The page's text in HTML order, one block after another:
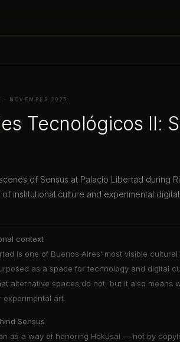
· NOVEMBER 2025
Tecnológicos II:
of Sensus at Palacio Libertad during
institutional culture and experimental digital
context
is one of Buenos Aires' most visible
as a space for technology and digital
alternative spaces do not, but it also means
experimental art.
Sensus
as a way of honoring Hokusai — not by